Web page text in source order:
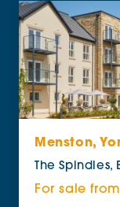
Menston,
The Spindles,
For sale